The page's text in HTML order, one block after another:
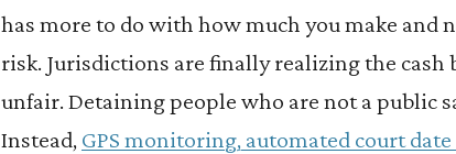
has more to do with how much you make and
risk. Jurisdictions are finally realizing the
unfair. Detaining people who are not a public
Instead, GPS monitoring, automated court